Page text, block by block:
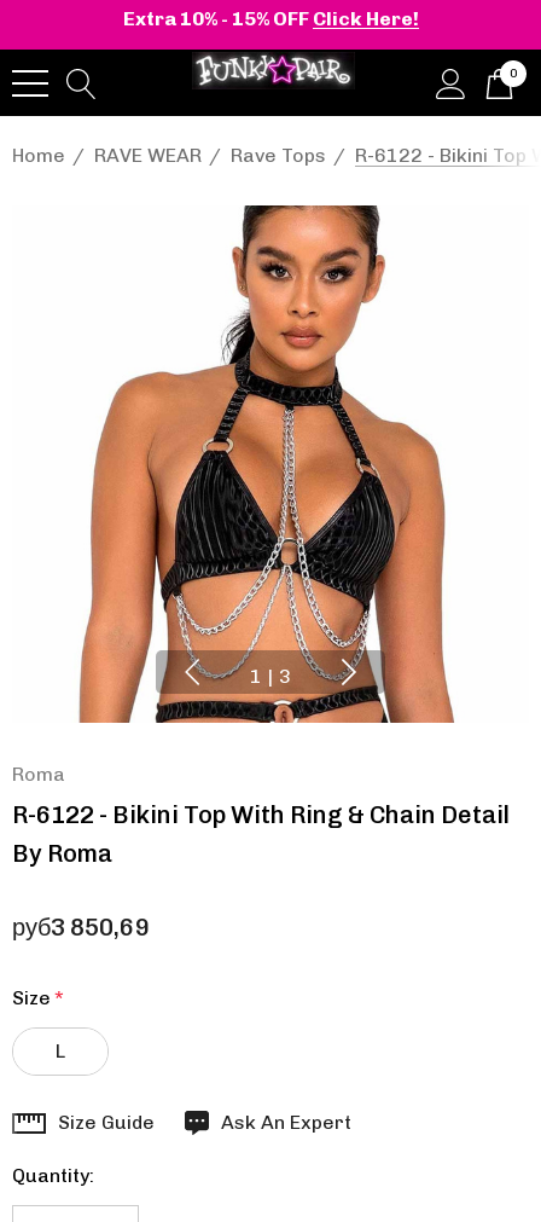
Extra 10% - 15% OFF Click Here!
0
Home RAVE WEAR Rave Tops R-6122 - Bikini Top
1 | 3
Roma
R-6122 - Bikini Top With Ring & Chain Detail
By Roma
руб3 850,69
Size *
L
Hurry
Current
stock:
Size Guide Ask An Expert
Quantity: